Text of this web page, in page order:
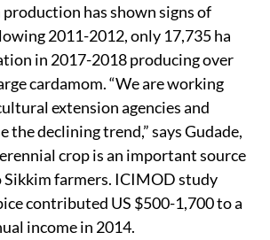
has shown signs of
2011-2012, only 17,735 ha
in 2017-2018 producing over
cardamom. “We are working
extension agencies and
the declining trend,” says Gudade,
crop is an important source
Sikkim farmers. ICIMOD study
contributed US $500-1,700 to a
income in 2014.